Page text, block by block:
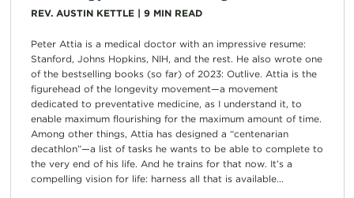
REV. AUSTIN KETTLE| 9 MIN READ
Peter Attia is a medical doctor with an impressive resume:
Stanford, Johns Hopkins, NIH, and the rest. He also wrote one
of the bestselling books (so far) of 2023: Outlive. Attia is the
figurehead of the longevity movement—a movement
dedicated to preventative medicine, as I understand it, to
enable maximum flourishing for the maximum amount of time.
Among other things, Attia has designed a “centenarian
decathlon”—a list of tasks he wants to be able to complete to
the very end of his life. And he trains for that now. It’s a
compelling vision for life: harness all that is available...